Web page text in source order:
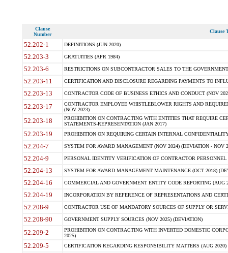
Clause
Number
Clause
52.202-1 DEFINITIONS (JUN 2020)
52.203-3 GRATUITIES (APR 1984)
52.203-6 RESTRICTIONS ON SUBCONTRACTOR SALES TO THE
52.203-11 CERTIFICATION AND DISCLOSURE REGARDING PAYMENTS TO
52.203-13 CONTRACTOR CODE OF BUSINESS ETHICS AND CONDUCT (NOV
52.203-17
CONTRACTOR EMPLOYEE WHISTLEBLOWER RIGHTS AND
(NOV 2023)
52.203-18
PROHIBITION ON CONTRACTING WITH ENTITIES THAT REQUIRE
STATEMENTS-REPRESENTATION (JAN 2017)
52.203-19 PROHIBITION ON REQUIRING CERTAIN INTERNAL
52.204-7 SYSTEM FOR AWARD MANAGEMENT (NOV 2024) (DEVIATION - NOV
52.204-9 PERSONAL IDENTITY VERIFICATION OF CONTRACTOR PERSONNEL
52.204-13 SYSTEM FOR AWARD MANAGEMENT MAINTENANCE (OCT 2018)
52.204-16 COMMERCIAL AND GOVERNMENT ENTITY CODE REPORTING (AUG
52.204-19 INCORPORATION BY REFERENCE OF REPRESENTATIONS AND
52.208-9 CONTRACTOR USE OF MANDATORY SOURCES OF SUPPLY OR
52.208-90 GOVERNMENT SUPPLY SOURCES (NOV 2025) (DEVIATION)
52.209-2
PROHIBITION ON CONTRACTING WITH INVERTED DOMESTIC
2025)
52.209-5 CERTIFICATION REGARDING RESPONSIBILITY MATTERS (AUG